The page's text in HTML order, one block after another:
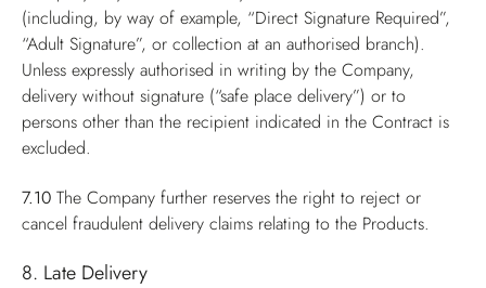
(including, by way of example, “Direct Signature Required”,
“Adult Signature”, or collection at an authorised branch).
Unless expressly authorised in writing by the Company,
delivery without signature (“safe place delivery”) or to
persons other than the recipient indicated in the Contract is
excluded.
7.10 The Company further reserves the right to reject or
cancel fraudulent delivery claims relating to the Products.
8. Late Delivery